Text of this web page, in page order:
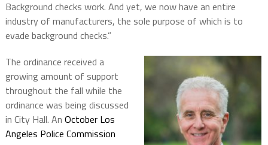
Background checks work. And yet, we now have an entire
industry of manufacturers, the sole purpose of which is to
evade background checks.”
The ordinance received a
growing amount of support
throughout the fall while the
ordinance was being discussed
in City Hall. An October Los
Angeles Police Commission